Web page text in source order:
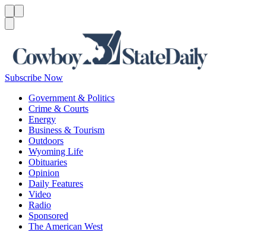
Subscribe Now
Government & Politics
Crime & Courts
Energy
Business & Tourism
Outdoors
Wyoming Life
Obituaries
Opinion
Daily Features
Video
Radio
Sponsored
The American West